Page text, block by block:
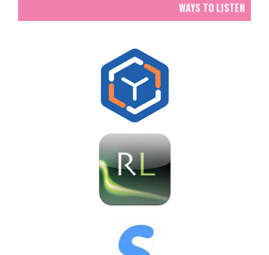
WAYS TO LISTEN